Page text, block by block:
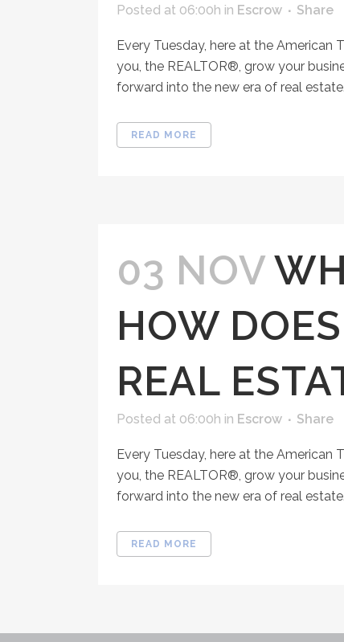
Posted at 06:00h in Escrow Share
Every Tuesday, here at the
you, the REALTOR®, grow your
forward into the new era of real
READ MORE
03 NOV
HOW
REAL
Posted at 06:00h in Escrow Share
Every Tuesday, here at the
you, the REALTOR®, grow your
forward into the new era of real
READ MORE